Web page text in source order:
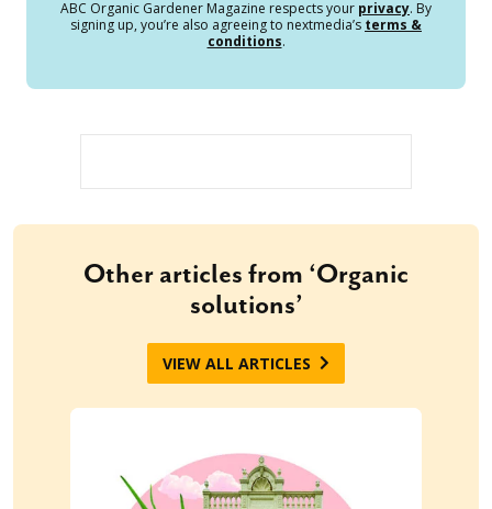
ABC Organic Gardener Magazine respects your privacy. By
signing up, you’re also agreeing to nextmedia’s terms &
conditions.
Other articles from ‘Organic
solutions’
VIEW ALL ARTICLES